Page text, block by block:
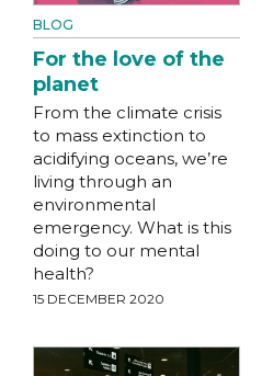
BLOG
For the love of the
planet
From the climate crisis
to mass extinction to
acidifying oceans, we’re
living through an
environmental
emergency. What is this
doing to our mental
health?
15 DECEMBER 2020